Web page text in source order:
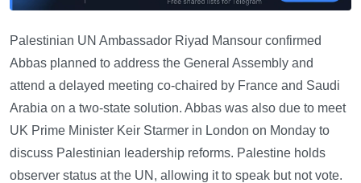
Palestinian UN Ambassador Riyad Mansour confirmed
Abbas planned to address the General Assembly and
attend a delayed meeting co-chaired by France and Saudi
Arabia on a two-state solution. Abbas was also due to meet
UK Prime Minister Keir Starmer in London on Monday to
discuss Palestinian leadership reforms. Palestine holds
observer status at the UN, allowing it to speak but not vote.